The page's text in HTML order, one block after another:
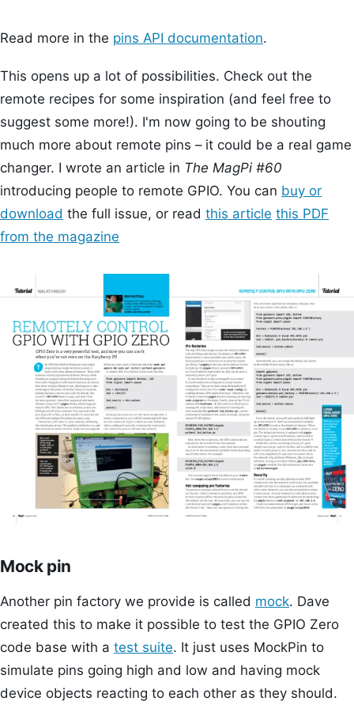
Read more in the pins API documentation.
This opens up a lot of possibilities. Check out the
remote recipes for some inspiration (and feel free to
suggest some more!). I'm now going to be shouting
much more about remote pins – it could be a real game
changer. I wrote an article in The MagPi #60
introducing people to remote GPIO. You can buy or
download the full issue, or read this article this PDF
from the magazine
Mock pin
Another pin factory we provide is called mock. Dave
created this to make it possible to test the GPIO Zero
code base with a test suite. It just uses MockPin to
simulate pins going high and low and having mock
device objects reacting to each other as they should.